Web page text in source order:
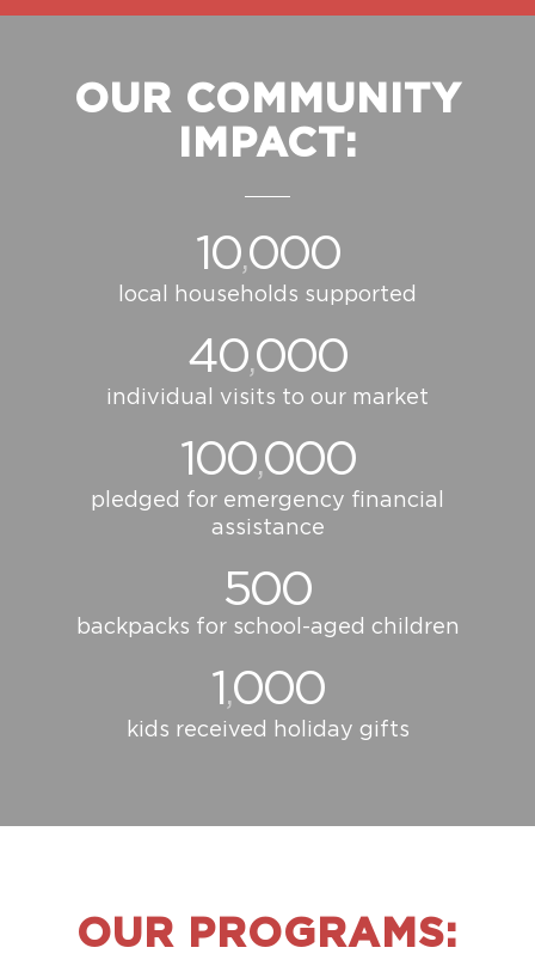
OUR COMMUNITY
IMPACT:
10,000
local households supported
40,000
individual visits to our market
100,000
pledged for emergency financial
assistance
500
backpacks for school-aged children
1,000
kids received holiday gifts
OUR PROGRAMS: